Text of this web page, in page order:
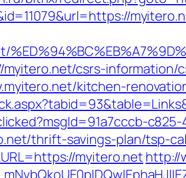
csrs-information/
kitchen-
thrift-savings-plan/tsp-
myitero.net http://